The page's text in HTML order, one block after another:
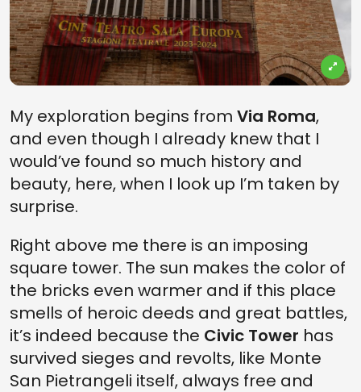
My exploration begins from Via Roma,
and even though I already knew that I
would’ve found so much history and
beauty, here, when I look up I’m taken by
surprise.
Right above me there is an imposing
square tower. The sun makes the color of
the bricks even warmer and if this place
smells of heroic deeds and great battles,
it’s indeed because the Civic Tower has
survived sieges and revolts, like Monte
San Pietrangeli itself, always free and